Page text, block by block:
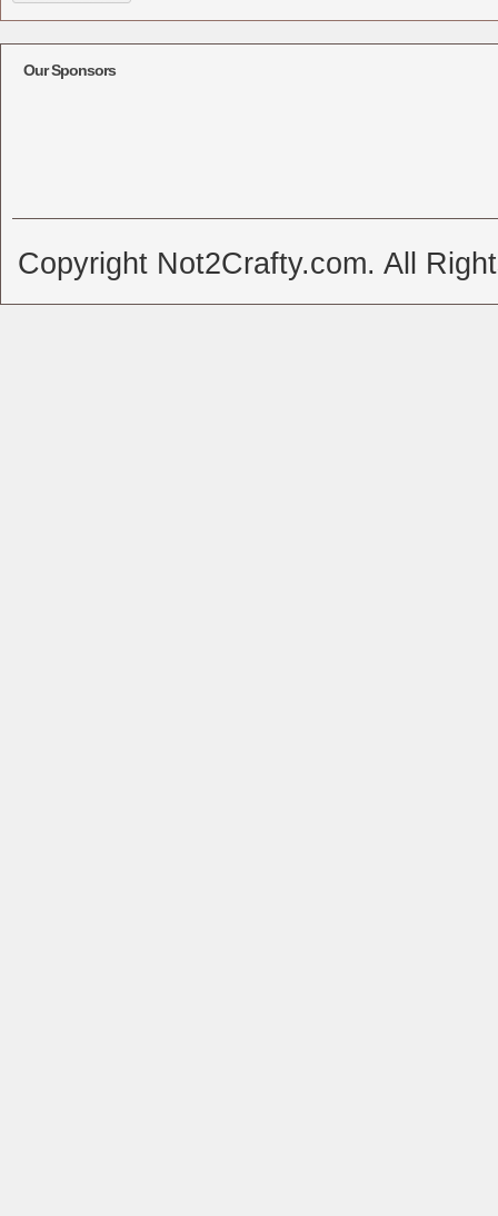
Our Sponsors
Copyright Not2Crafty.com. All